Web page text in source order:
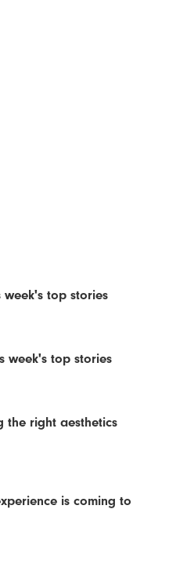
week's top stories
week's top stories
the right aesthetics
is coming to